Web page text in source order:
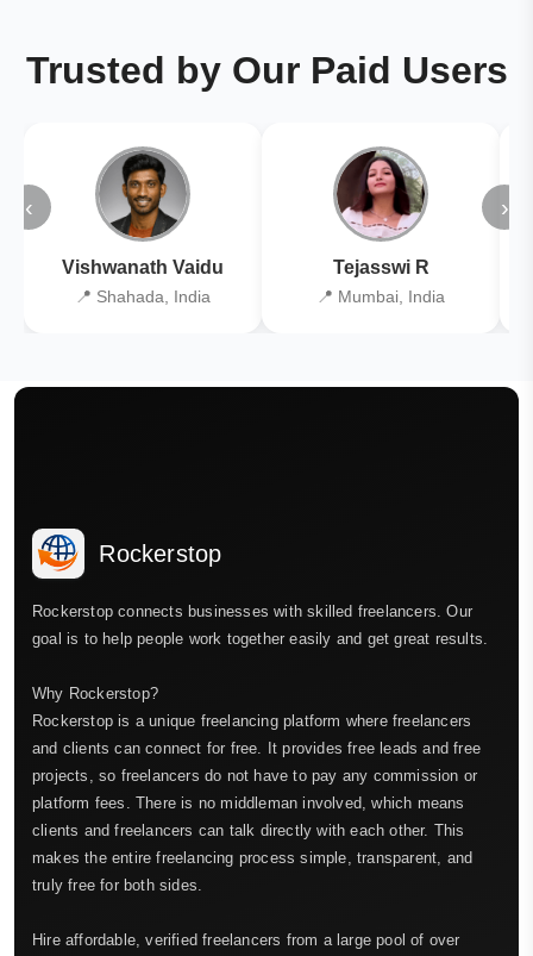
Trusted by Our Paid Users
‹
Vishwanath Vaidu
📍 Shahada, India
Tejasswi R
📍 Mumbai, India
›
Rockerstop
Rockerstop connects businesses with skilled freelancers. Our
goal is to help people work together easily and get great results.
Why Rockerstop?
Rockerstop is a unique freelancing platform where freelancers
and clients can connect for free. It provides free leads and free
projects, so freelancers do not have to pay any commission or
platform fees. There is no middleman involved, which means
clients and freelancers can talk directly with each other. This
makes the entire freelancing process simple, transparent, and
truly free for both sides.
Hire affordable, verified freelancers from a large pool of over